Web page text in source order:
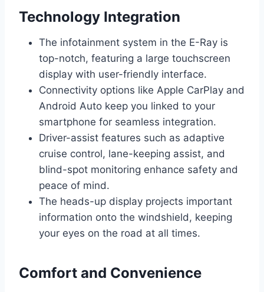
Technology Integration
The infotainment system in the E-Ray is
top-notch, featuring a large touchscreen
display with user-friendly interface.
Connectivity options like Apple CarPlay and
Android Auto keep you linked to your
smartphone for seamless integration.
Driver-assist features such as adaptive
cruise control, lane-keeping assist, and
blind-spot monitoring enhance safety and
peace of mind.
The heads-up display projects important
information onto the windshield, keeping
your eyes on the road at all times.
Comfort and Convenience